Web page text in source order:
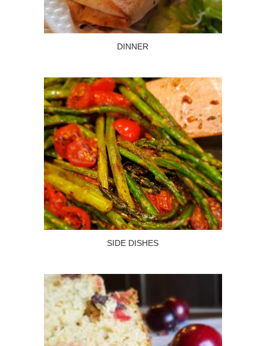
DINNER
Read more
SIDE DISHES
Read more